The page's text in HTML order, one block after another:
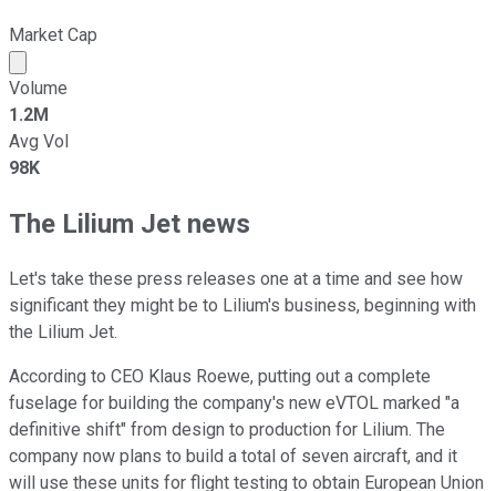
Market Cap
Market cap calculated using publicly traded shares
Volume
1.2M
Avg Vol
98K
The Lilium Jet news
Let's take these press releases one at a time and see how
significant they might be to Lilium's business, beginning with
the Lilium Jet.
According to CEO Klaus Roewe, putting out a complete
fuselage for building the company's new eVTOL marked "a
definitive shift" from design to production for Lilium. The
company now plans to build a total of seven aircraft, and it
will use these units for flight testing to obtain European Union